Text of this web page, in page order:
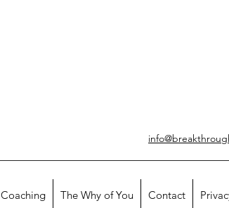
Coaching The Why of You Contact